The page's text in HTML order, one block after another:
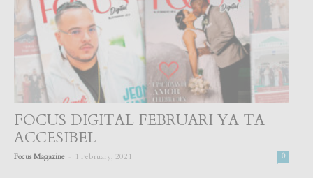
FOCUS DIGITAL FEBRUARI YA TA
ACCESIBEL
Focus Magazine 1 February, 2021 0